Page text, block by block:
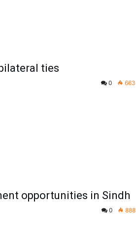
ties
0 663
opportunities in Sindh
0 888